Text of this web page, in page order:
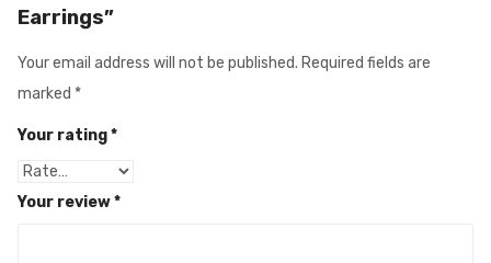
Earrings”
Your email address will not be published. Required fields are
marked *
Your rating*
Your review*